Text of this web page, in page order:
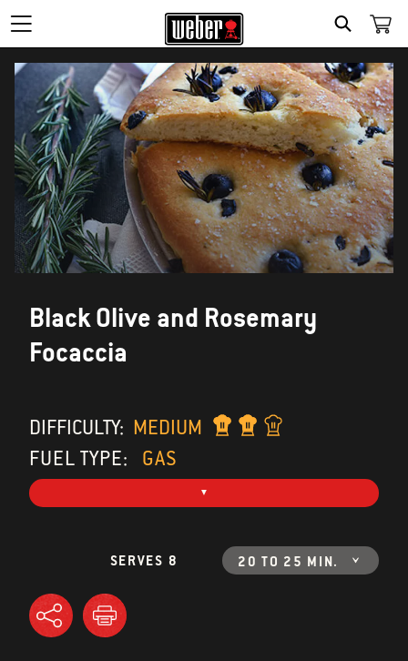
SEARCH
Black Olive and Rosemary
Focaccia
DIFFICULTY: MEDIUM
FUEL TYPE:
GAS
SERVES 8 20 TO 25 MIN.